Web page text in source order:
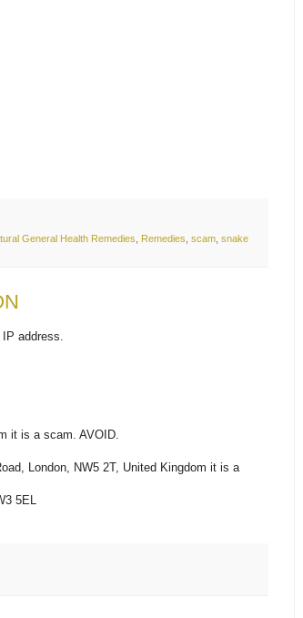
General Health Remedies Remedies scam snake
address.
it is a scam. AVOID.
London, NW5 2T, United Kingdom it is a
5EL